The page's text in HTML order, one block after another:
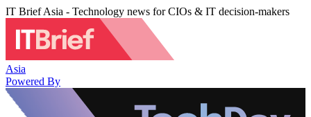
IT Brief Asia - Technology news for CIOs & IT decision-makers
Asia
Powered By